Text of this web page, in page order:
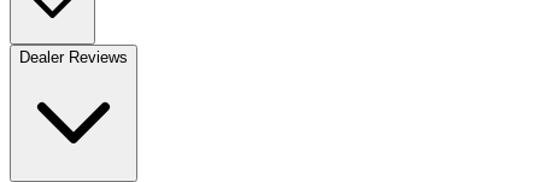
Dealer Reviews